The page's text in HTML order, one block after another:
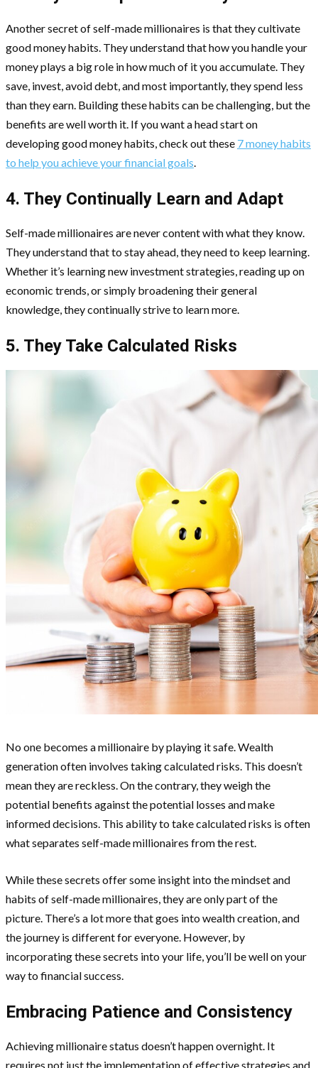
Another secret of self-made millionaires is that they cultivate
good money habits. They understand that how you handle your
money plays a big role in how much of it you accumulate. They
save, invest, avoid debt, and most importantly, they spend less
than they earn. Building these habits can be challenging, but the
benefits are well worth it. If you want a head start on
developing good money habits, check out these 7 money habits
to help you achieve your financial goals.
4. They Continually Learn and Adapt
Self-made millionaires are never content with what they know.
They understand that to stay ahead, they need to keep learning.
Whether it’s learning new investment strategies, reading up on
economic trends, or simply broadening their general
knowledge, they continually strive to learn more.
5. They Take Calculated Risks
No one becomes a millionaire by playing it safe. Wealth
generation often involves taking calculated risks. This doesn’t
mean they are reckless. On the contrary, they weigh the
potential benefits against the potential losses and make
informed decisions. This ability to take calculated risks is often
what separates self-made millionaires from the rest.
While these secrets offer some insight into the mindset and
habits of self-made millionaires, they are only part of the
picture. There’s a lot more that goes into wealth creation, and
the journey is different for everyone. However, by
incorporating these secrets into your life, you’ll be well on your
way to financial success.
Embracing Patience and Consistency
Achieving millionaire status doesn’t happen overnight. It
requires not just the implementation of effective strategies and